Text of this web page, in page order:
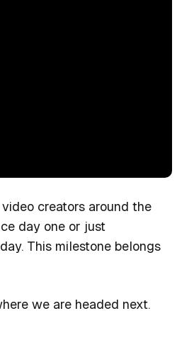
creators around the
day one or just
This milestone belongs
we are headed next.